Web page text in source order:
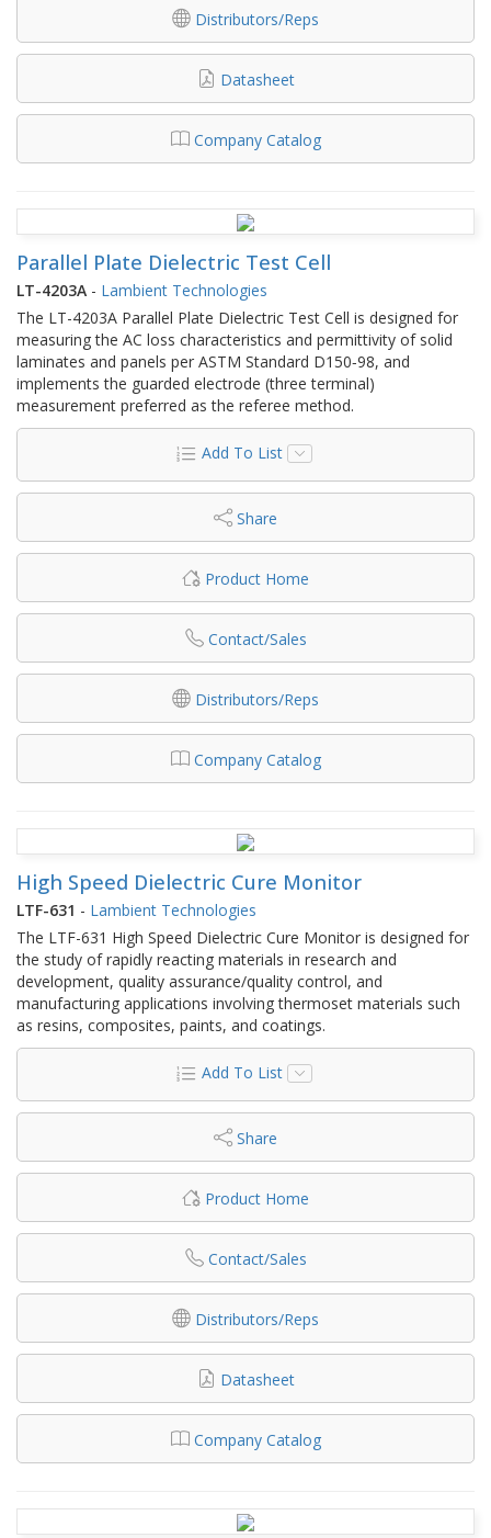
Distributors/Reps
Datasheet
Company Catalog
Parallel Plate Dielectric Test Cell
LT-4203A - Lambient Technologies
The LT-4203A Parallel Plate Dielectric Test Cell is designed for
measuring the AC loss characteristics and permittivity of solid
laminates and panels per ASTM Standard D150‑98, and
implements the guarded electrode (three terminal)
measurement preferred as the referee method.
Add To List
Share
Product Home
Contact/Sales
Distributors/Reps
Company Catalog
High Speed Dielectric Cure Monitor
LTF-631 - Lambient Technologies
The LTF-631 High Speed Dielectric Cure Monitor is designed for
the study of rapidly reacting materials in research and
development, quality assurance/quality control, and
manufacturing applications involving thermoset materials such
as resins, composites, paints, and coatings.
Add To List
Share
Product Home
Contact/Sales
Distributors/Reps
Datasheet
Company Catalog